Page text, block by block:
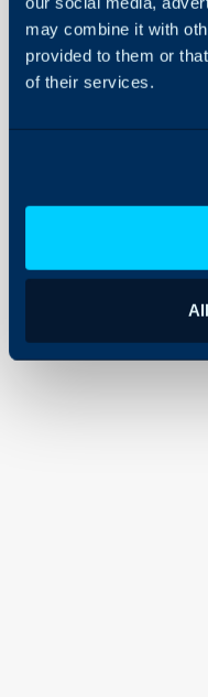
may combine it with
provided to them or
of their services.
Security
Using and
Halo